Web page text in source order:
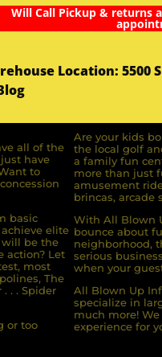
Will Call Pickup & returns
Location: 5500
all of the
have
to
basic
elite
will be the
action? Let
most
The
. . Spider
or too
Are your kids
the local golf
a family fun
more than just
amusement
brincas, arcade
With All Blown
bounce about
neighborhood,
serious
when your
All Blown Up
specialize in
much more!
experience for